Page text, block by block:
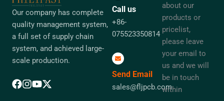
Our company has complete
quality management system,
a full set of supply chain
system, and achieved large-
scale production.
Call us
+86-
075523350814
Send Email
sales@fljpcb.com
about our
products or
pricelist,
please leave
your email to
us and we will
be in touch
within